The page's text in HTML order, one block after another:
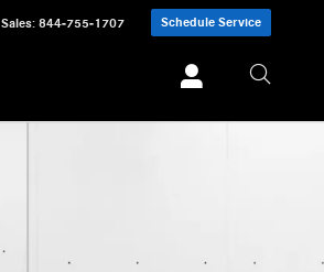
Sales: 844-755-1707 Schedule Service